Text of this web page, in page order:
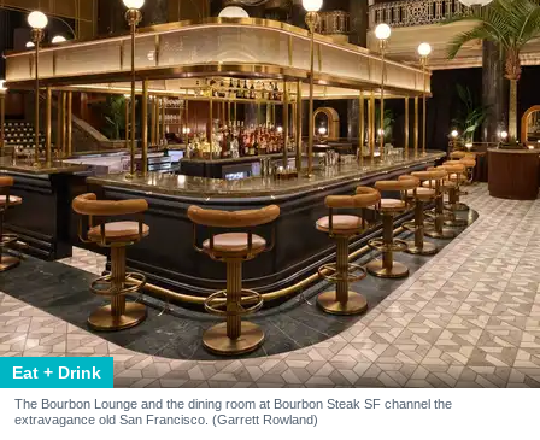
Eat + Drink
The Bourbon Lounge and the dining room at Bourbon Steak SF channel the
extravagance old San Francisco. (Garrett Rowland)